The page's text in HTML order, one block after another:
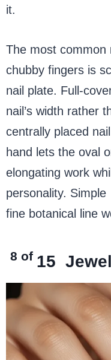
it.
The most common
chubby fingers is
nail plate. Full-
nail’s width rather
centrally placed
hand lets the oval
elongating work
personality. Simple
fine botanical line
8 of 15